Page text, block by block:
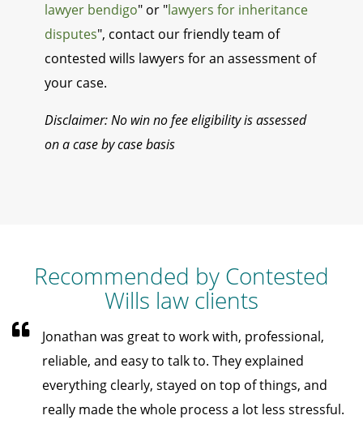
lawyer bendigo" or "lawyers for inheritance
disputes", contact our friendly team of
contested wills lawyers for an assessment of
your case.
Disclaimer: No win no fee eligibility is assessed
on a case by case basis
Recommended by Contested
Wills law clients
Jonathan was great to work with, professional,
reliable, and easy to talk to. They explained
everything clearly, stayed on top of things, and
really made the whole process a lot less stressful.